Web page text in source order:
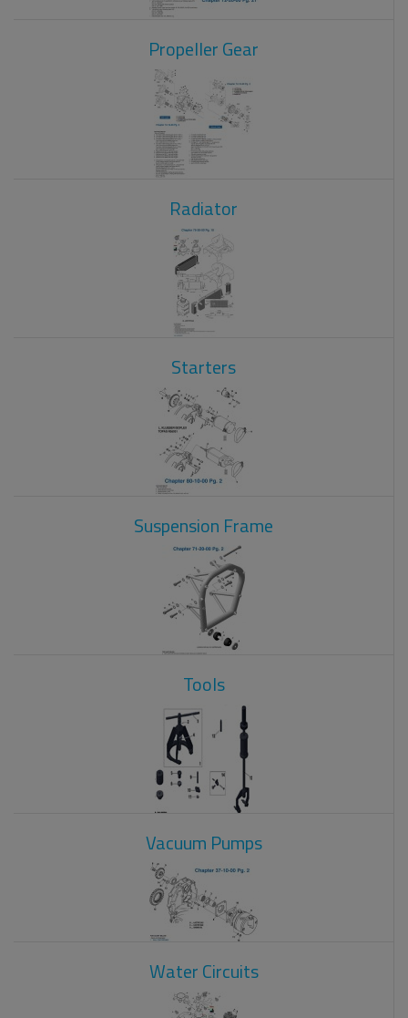
Propeller Gear
Radiator
Starters
Suspension Frame
Tools
Vacuum Pumps
Water Circuits